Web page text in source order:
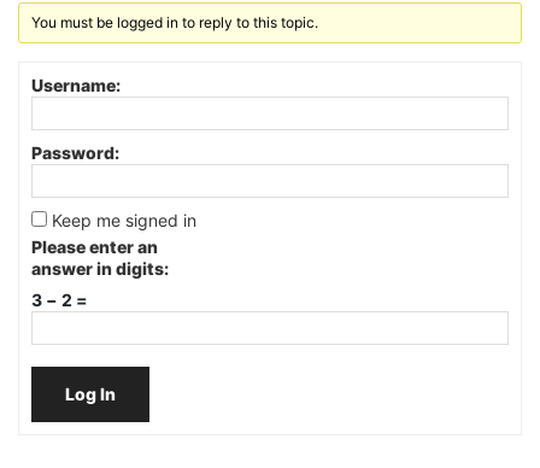
You must be logged in to reply to this topic.
Username:
Password:
Keep me signed in
Please enter an
answer in digits:
3 − 2 =
Log In